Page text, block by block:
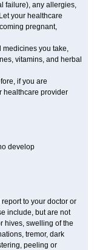
failure), any allergies,
your healthcare
pregnant,
medicines you take,
vitamins, and herbal
if you are
healthcare provider
develop
to your doctor or
include, but are not
hives, swelling of the
tremor, dark
peeling or